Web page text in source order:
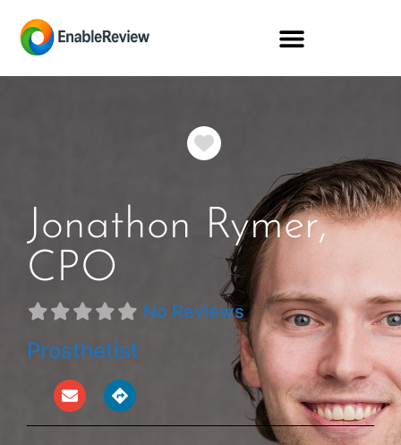
Favorite
Jonathon Rymer,
CPO
No Reviews
Prosthetist